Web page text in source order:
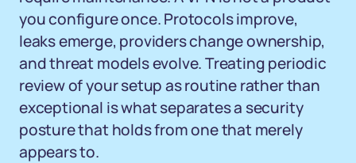
you configure once. Protocols improve,
leaks emerge, providers change ownership,
and threat models evolve. Treating periodic
review of your setup as routine rather than
exceptional is what separates a security
posture that holds from one that merely
appears to.